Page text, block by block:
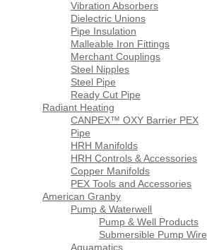
Vibration Absorbers
Dielectric Unions
Pipe Insulation
Malleable Iron Fittings
Merchant Couplings
Steel Nipples
Steel Pipe
Ready Cut Pipe
Radiant Heating
CANPEX™ OXY Barrier PEX
Pipe
HRH Manifolds
HRH Controls & Accessories
Copper Manifolds
PEX Tools and Accessories
American Granby
Pump & Waterwell
Pump & Well Products
Submersible Pump Wire
Aquamatics